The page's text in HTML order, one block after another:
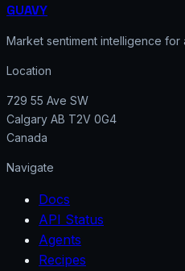
GUAVY
Market sentiment intelligence for
Location
729 55 Ave SW
Calgary AB T2V 0G4
Canada
Navigate
Docs
API Status
Agents
Recipes